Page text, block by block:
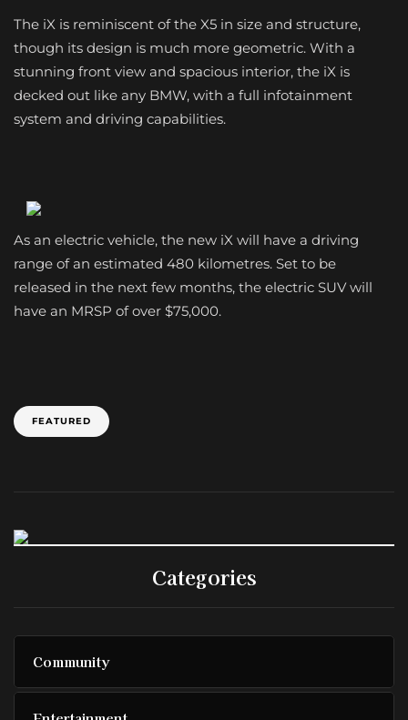
The iX is reminiscent of the X5 in size and structure,
though its design is much more geometric. With a
stunning front view and spacious interior, the iX is
decked out like any BMW, with a full infotainment
system and driving capabilities.
As an electric vehicle, the new iX will have a driving
range of an estimated 480 kilometres. Set to be
released in the next few months, the electric SUV will
have an MRSP of over $75,000.
FEATURED
Categories
Community